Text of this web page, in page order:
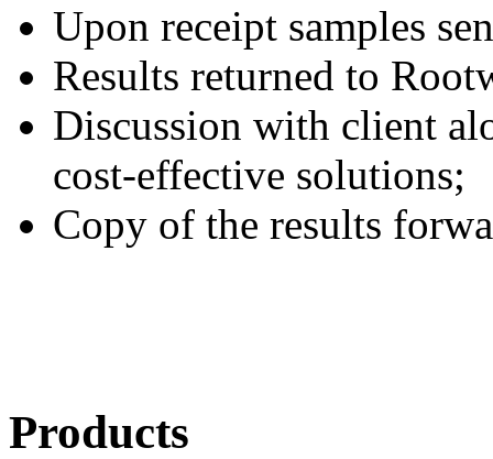
Upon receipt samples
Results returned to
Discussion with client
cost-effective solutions;
Copy of the results
Products